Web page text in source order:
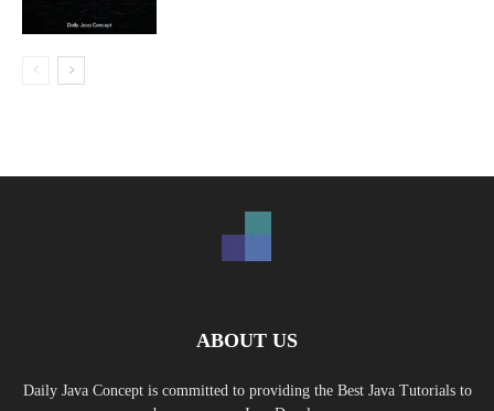
ABOUT US
Daily Java Concept is committed to providing the Best Java Tutorials to